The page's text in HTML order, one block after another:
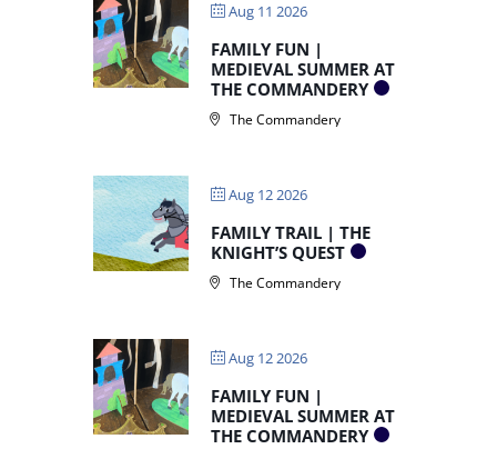
Aug 11 2026
FAMILY FUN |
MEDIEVAL SUMMER AT
THE COMMANDERY
The Commandery
Aug 12 2026
FAMILY TRAIL | THE
KNIGHT’S QUEST
The Commandery
Aug 12 2026
FAMILY FUN |
MEDIEVAL SUMMER AT
THE COMMANDERY